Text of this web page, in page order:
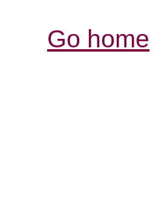
Go home